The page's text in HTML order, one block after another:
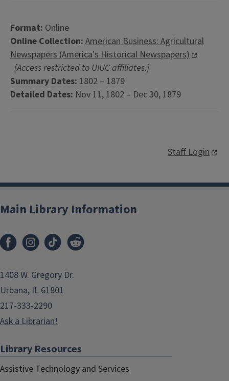
Format: Online
Online Collection: American Business: Agricultural
Newspapers (America's Historical Newspapers)
[Access restricted to UIUC affiliates.]
Summary Dates: 1802 – 1879
Detailed Dates: Nov 11, 1802 – Dec 30, 1879
Staff Login
Main Library Information
1408 W. Gregory Dr.
Urbana, IL 61801
217-333-2290
Ask a Librarian!
Library Resources
Assistive Technology and Services